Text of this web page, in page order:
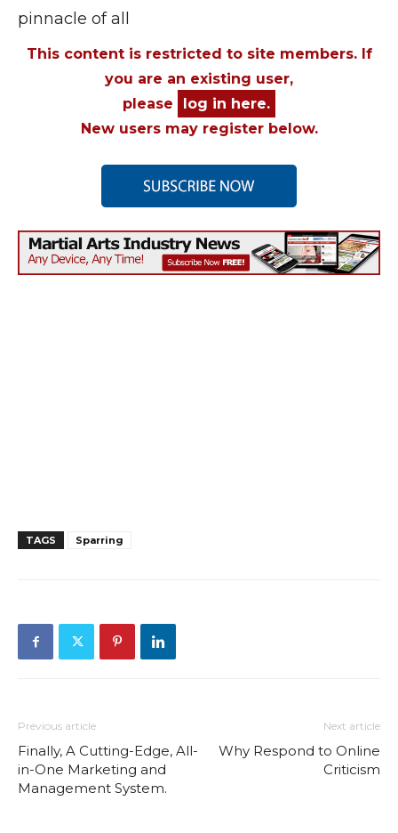
pinnacle of all
This content is restricted to site members. If
you are an existing user,
please
log in here.
New users may register below.
TAGS Sparring
Previous article
Finally, A Cutting-Edge, All-
in-One Marketing and
Management System.
Next article
Why Respond to Online
Criticism